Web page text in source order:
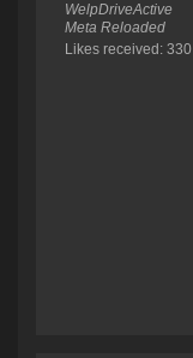
WelpDriveActive
Meta Reloaded
Likes received: 330